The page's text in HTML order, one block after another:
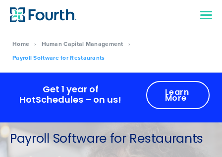
Home › Human Capital Management
›
Payroll Software for Restaurants
Get 1 year of
HotSchedules – on us!
Learn
More
Payroll Software for Restaurants